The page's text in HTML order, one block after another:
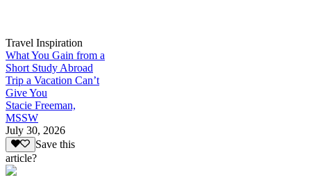
Travel Inspiration
What You Gain from a
Short Study Abroad
Trip a Vacation Can’t
Give You
Stacie Freeman,
MSSW
July 30, 2026
Save this
article?